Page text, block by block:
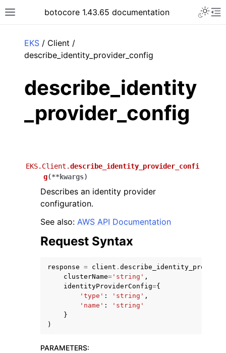
Toggle site navigation sidebar
botocore 1.43.65 documentation
navigation of Available Services
EKS / Client /
describe_identity_provider_config
describe_identity
_provider_config
EKS.Client.describe_identity_provider_confi
g(**kwargs)
Describes an identity provider
configuration.
See also: AWS API Documentation
Request Syntax
response = client .
clusterName= 'string' ,
identityProviderConfig={
'type' : 'string' ,
'name' :
'string'
}
)
PARAMETERS: